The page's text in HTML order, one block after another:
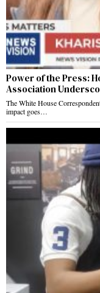
Power of the Press:
Association
The White House
impact goes…